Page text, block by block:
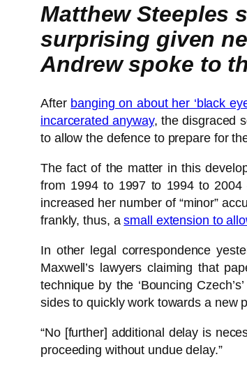
Matthew Steeples
surprising given
Andrew spoke to
After banging on about her ‘black
incarcerated anyway, the disgraced
to allow the defence to prepare for
The fact of the matter in this
from 1994 to 1997 to 1994 to
increased her number of “minor”
frankly, thus, asmall extension to
In other legal correspondence
Maxwell’s lawyers claiming that
technique by the ‘Bouncing
sides to quickly work towards a new
“No [further] additional delay is
proceeding without undue delay.”